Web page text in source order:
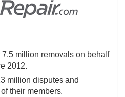
million removals on behalf
2012.
million disputes and
their members.